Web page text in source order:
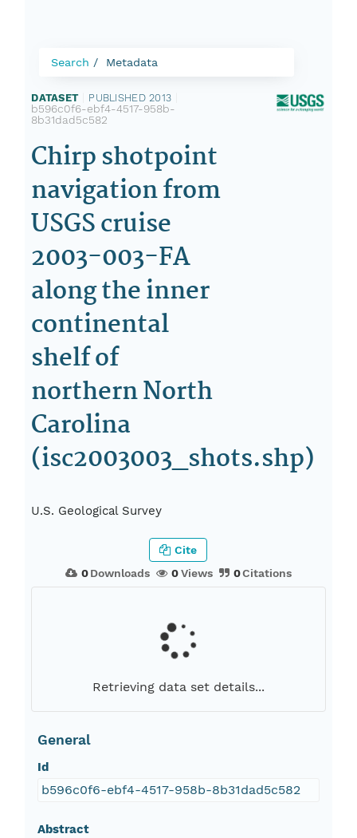
Search Metadata
DATASET PUBLISHED 2013
b596c0f6-ebf4-4517-958b-
8b31dad5c582
Chirp shotpoint
navigation from
USGS cruise
2003-003-FA
along the inner
continental
shelf of
northern North
Carolina
(isc2003003_shots.shp)
U.S. Geological Survey
0Downloads 0Views 0Citations
Cite
Retrieving data set details...
General
Id
b596c0f6-ebf4-4517-958b-8b31dad5c582
Abstract